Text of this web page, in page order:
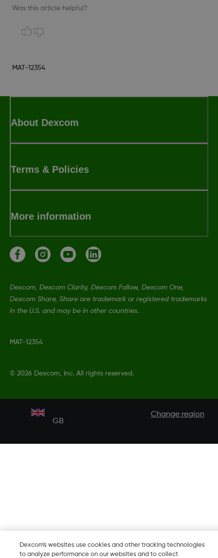
Was this article helpful?
MAT-12354
About Dexcom
Terms & Policies
More information
Dexcom, Dexcom Clarity, Dexcom Follow, Dexcom One,
Dexcom Share, Share are trademark or registered trademarks
in the U.S. and may be in other countries.
MAT-12354
© 2026 Dexcom, Inc. All rights reserved.
GB
Change region
Dexcom's websites use cookies and other tracking technologies
to analyze performance on our websites and to collect